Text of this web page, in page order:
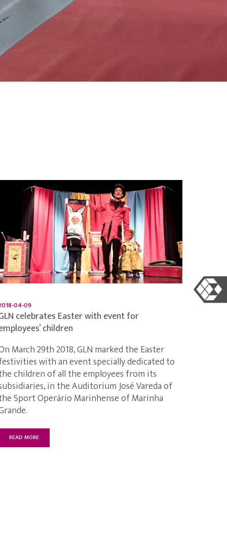
04-09
celebrates Easter with event for
children
March 29th 2018, GLN marked the Easter
with an event specially dedicated to
children of all the employees from its
in the Auditorium José Vareda of
Sport Operário Marinhense of Marinha
READ MORE